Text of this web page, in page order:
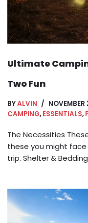
Ultimate
Two Fun
BYALVIN
NOVEMBER
CAMPING, ESSENTIALS,
The Necessities
these you might
trip. Shelter &